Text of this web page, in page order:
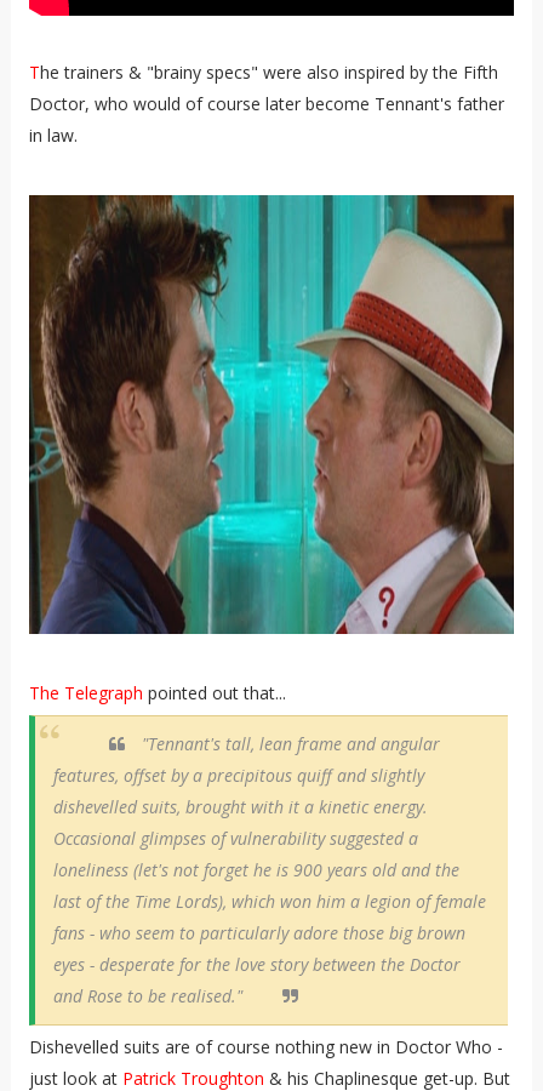
The trainers & "brainy specs" were also inspired by the Fifth
Doctor, who would of course later become Tennant's father
in law.
The Telegraph pointed out that...
"Tennant's tall, lean frame and angular
features, offset by a precipitous quiff and slightly
dishevelled suits, brought with it a kinetic energy.
Occasional glimpses of vulnerability suggested a
loneliness (let's not forget he is 900 years old and the
last of the Time Lords), which won him a legion of female
fans - who seem to particularly adore those big brown
eyes - desperate for the love story between the Doctor
and Rose to be realised."
Dishevelled suits are of course nothing new in Doctor Who -
just look at Patrick Troughton & his Chaplinesque get-up. But